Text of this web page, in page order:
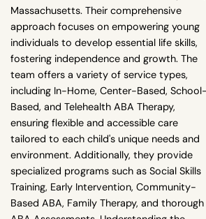
Massachusetts. Their comprehensive
approach focuses on empowering young
individuals to develop essential life skills,
fostering independence and growth. The
team offers a variety of service types,
including In-Home, Center-Based,
Based, and Telehealth ABA Therapy,
ensuring flexible and accessible care
tailored to each child's unique needs and
environment. Additionally, they provide
specialized programs such as Social Skills
Training, Early Intervention, Community-
Based ABA, Family Therapy, and thorough